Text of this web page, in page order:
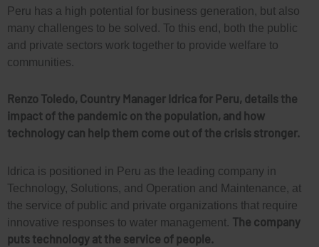
Peru has a high potential for business generation, but also
many challenges to be solved. To this end, both the public
and private sectors work together to provide welfare to
communities.
Renzo Toledo, Country Manager Idrica for Peru, details the
impact of the pandemic on the population, and how
technology can help them come out of the crisis stronger.
Idrica is positioned in Peru as the leading company in
Technology, Solutions, and Operation and Maintenance, at
the service of public and private organizations that require
innovative responses to water management. The company
puts technology at the service of people.